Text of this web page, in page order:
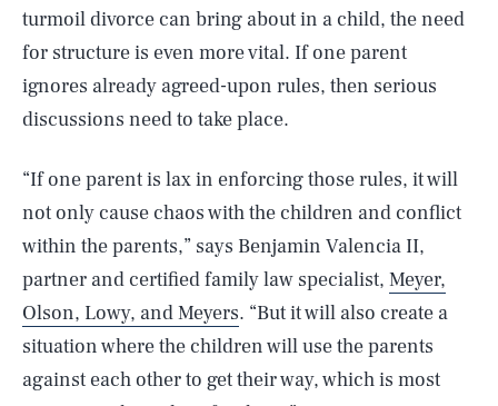
turmoil divorce can bring about in a child, the need
for structure is even more vital. If one parent
ignores already agreed-upon rules, then serious
discussions need to take place.
“If one parent is lax in enforcing those rules, it will
not only cause chaos with the children and conflict
within the parents,” says Benjamin Valencia II,
partner and certified family law specialist, Meyer,
Olson, Lowy, and Meyers. “But it will also create a
situation where the children will use the parents
against each other to get their way, which is most